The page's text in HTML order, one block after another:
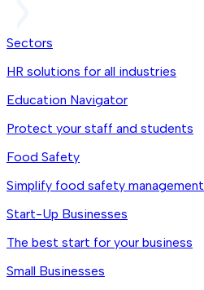
Sectors
HR solutions for all industries
Education Navigator
Protect your staff and students
Food Safety
Simplify food safety management
Start-Up Businesses
The best start for your business
Small Businesses